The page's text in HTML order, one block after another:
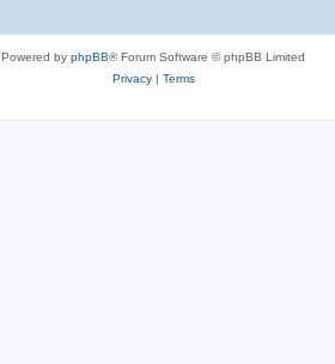
Powered by phpBB® Forum Software © phpBB Limited
Privacy| Terms